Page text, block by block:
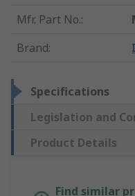
Mfr. Part No.:
Brand:
Specifications
Legislation and
Product Details
Find similar